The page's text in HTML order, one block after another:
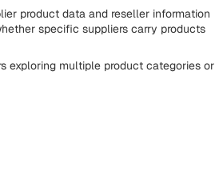
product data and reseller information
specific suppliers carry products
exploring multiple product categories or